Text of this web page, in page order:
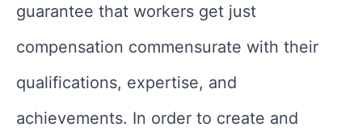
guarantee that workers get just
compensation commensurate with their
qualifications, expertise, and
achievements. In order to create and